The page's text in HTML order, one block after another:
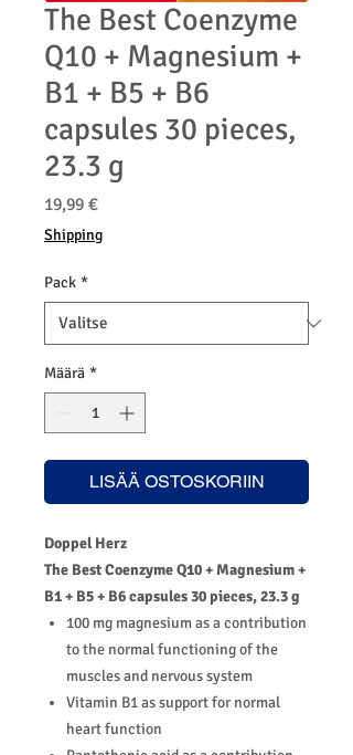
The Best Coenzyme
Q10 + Magnesium +
B1 + B5 + B6
capsules 30 pieces,
23.3 g
19,99 €Hinta
Shipping
Pack *
Määrä *
LISÄÄ OSTOSKORIIN
Doppel Herz
The Best Coenzyme Q10 + Magnesium +
B1 + B5 + B6 capsules 30 pieces, 23.3 g
100 mg magnesium as a contribution
to the normal functioning of the
muscles and nervous system
Vitamin B1 as support for normal
heart function